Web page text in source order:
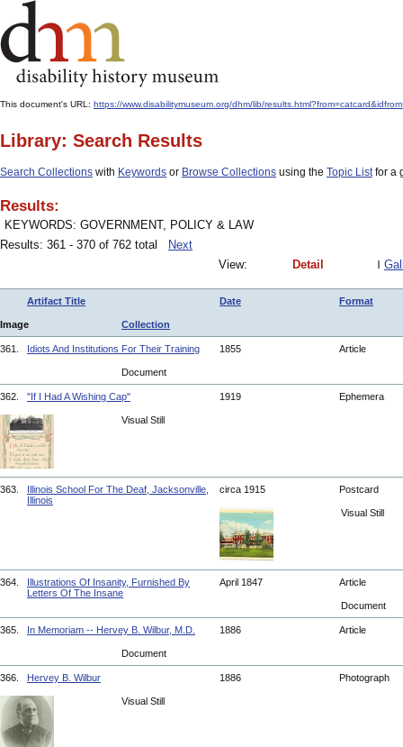
This document's URL: https://www.disabilitymuseum.org/dhm/lib/
Library: Search Results
Search Collections with Keywords or Browse Collections using the Topic Listfor a
Results:
KEYWORDS: GOVERNMENT, POLICY & LAW
Results: 361 - 370 of 762 total
Next
View:
Detail
Artifact Title Date Format
Image Collection
361. Idiots And Institutions For Their Training 1855 Article
Document
362. "If I Had A Wishing Cap" 1919 Ephemera
Visual Still
363.
Illinois School For The Deaf, Jacksonville,
Illinois
circa 1915 Postcard
Visual Still
364.
Illustrations Of Insanity, Furnished By
Letters Of The Insane
April 1847 Article
Document
365. In Memoriam -- Hervey B. Wilbur, M.D. 1886 Article
Document
366. Hervey B. Wilbur 1886 Photograph
Visual Still